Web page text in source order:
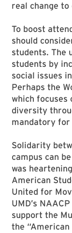
real change to
To boost
should
students. The
students by
social issues
Perhaps the
which focuses
diversity
mandatory
Solidarity
campus can
was
American
United for
UMD’s
support the
the